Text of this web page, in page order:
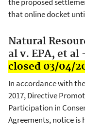
that online docket
Natural
al v. EPA, et al
closed 03/04/
In accordance with
2017, Directive
Participation in
Agreements, notice is